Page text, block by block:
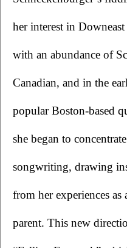
her interest in
with an abundance of
Canadian, and in the
popular Boston-based
she began to
songwriting, drawing
from her experiences
parent. This new